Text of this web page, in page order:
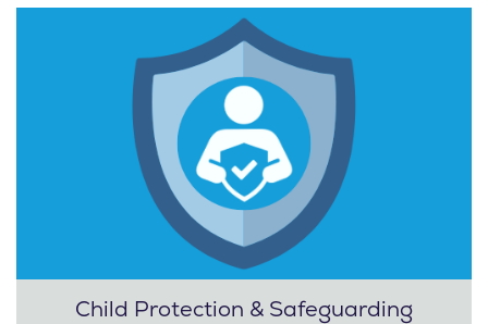
Child Protection & Safeguarding